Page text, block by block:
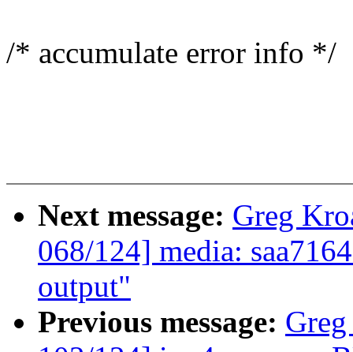
/* accumulate error info */
Next message: Greg
068/124] media:
output"
Previous message: